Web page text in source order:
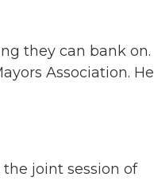
they can bank on.
Association. He
joint session of